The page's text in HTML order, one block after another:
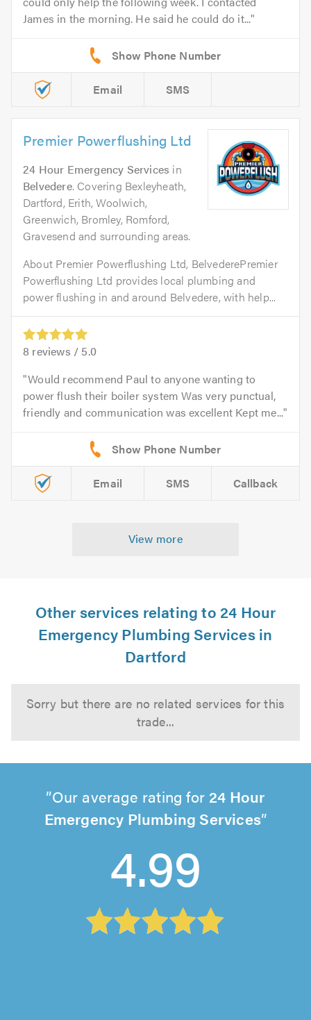
James in the morning. He said he could do it...
Email SMS
Premier Powerflushing Ltd
24 Hour Emergency Services in
Belvedere. Covering Bexleyheath,
Dartford, Erith, Woolwich,
Greenwich, Bromley, Romford,
Gravesend and surrounding areas.
About Premier Powerflushing Ltd, BelvederePremier
Powerflushing Ltd provides local plumbing and
power flushing in and around Belvedere, with help...
8 reviews / 5.0
Would recommend Paul to anyone wanting to
power flush their boiler system Was very punctual,
friendly and communication was excellent Kept me...
Email SMS Callback
View more
Other services relating to 24 Hour
Emergency Plumbing Services in
Dartford
Sorry but there are no related services for this
trade...
Our average rating for 24 Hour
Emergency Plumbing Services
4.99